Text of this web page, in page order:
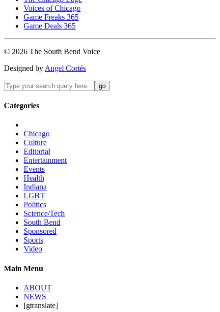
Voices of Chicago
Game Freaks 365
Game Deals 365
© 2026 The South Bend Voice
Designed by Angel Cortés
Categories
Chicago
Culture
Editorial
Entertainment
Events
Health
Indiana
LGBT
Politics
Science/Tech
South Bend
Sponsored
Sports
Video
Main Menu
ABOUT
NEWS
[gtranslate]